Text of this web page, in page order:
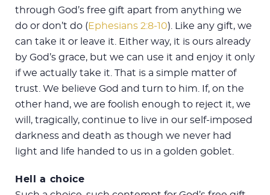
through God’s free gift apart from anything we
do or don’t do (Ephesians 2:8-10). Like any gift, we
can take it or leave it. Either way, it is ours already
by God’s grace, but we can use it and enjoy it only
if we actually take it. That is a simple matter of
trust. We believe God and turn to him. If, on the
other hand, we are foolish enough to reject it, we
will, tragically, continue to live in our self-imposed
darkness and death as though we never had
light and life handed to us in a golden goblet.
Hell a choice